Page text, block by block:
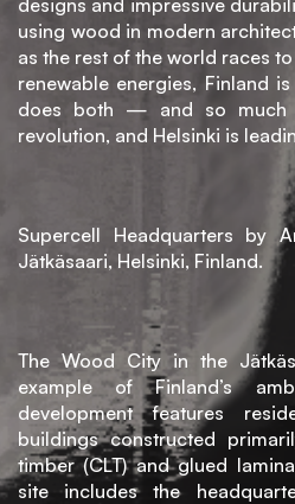
group
designs and impressive
using wood in modern
as the rest of the world races
renewable energies, Finland
does both — and so much
revolution, and Helsinki is
Supercell Headquarters by
Jätkäsaari, Helsinki, Finland.
The Wood City in the
example of Finland’s
development features
buildings constructed
timber (CLT) and glued
site includes the